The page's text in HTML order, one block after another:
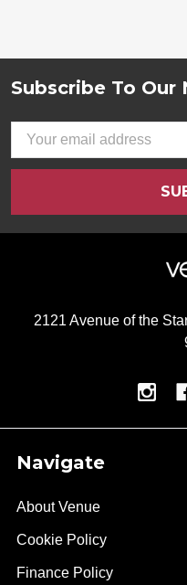
Subscribe To
Email
Address
2121 Avenue of the
Navigate
About Venue
Cookie Policy
Finance Policy